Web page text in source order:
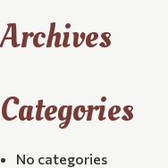
Archives
Categories
No categories